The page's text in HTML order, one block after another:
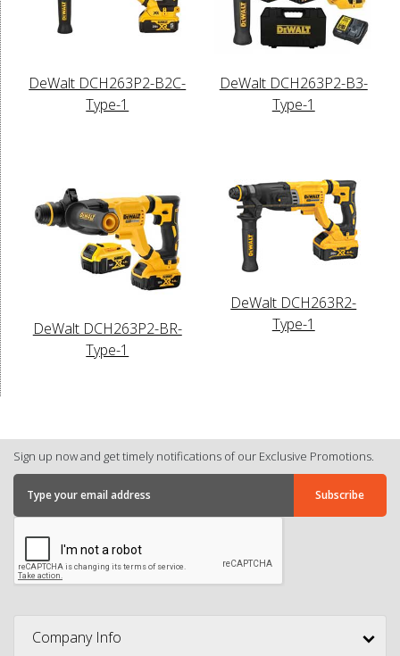
DeWalt DCH263P2-B2C-
Type-1
DeWalt DCH263P2-B3-
Type-1
DeWalt DCH263P2-BR-
Type-1
DeWalt DCH263R2-
Type-1
Sign up now and get timely notifications of our Exclusive Promotions.
Company Info